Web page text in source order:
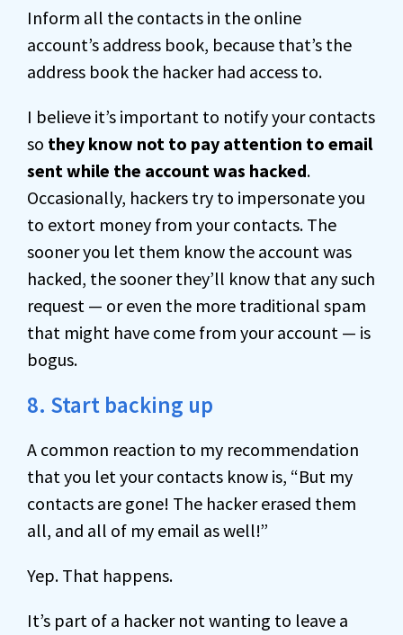
Inform all the contacts in the online
account’s address book, because that’s the
address book the hacker had access to.
I believe it’s important to notify your contacts
so they know not to pay attention to email
sent while the account was hacked.
Occasionally, hackers try to impersonate you
to extort money from your contacts. The
sooner you let them know the account was
hacked, the sooner they’ll know that any such
request — or even the more traditional spam
that might have come from your account — is
bogus.
8. Start backing up
A common reaction to my recommendation
that you let your contacts know is, “But my
contacts are gone! The hacker erased them
all, and all of my email as well!”
Yep. That happens.
It’s part of a hacker not wanting to leave a